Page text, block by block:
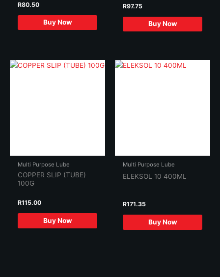
R80.50
Buy Now
R97.75
Buy Now
Multi Purpose Lube
COPPER SLIP (TUBE)
100G
R115.00
Buy Now
Multi Purpose Lube
ELEKSOL 10 400ML
R171.35
Buy Now